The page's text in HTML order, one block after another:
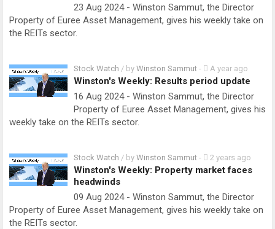
23 Aug 2024 - Winston Sammut, the Director
Property of Euree Asset Management, gives his weekly take on
the REITs sector.
Stock Watch / by Winston Sammut - A year ago
Winston's Weekly: Results period update
16 Aug 2024 - Winston Sammut, the Director
Property of Euree Asset Management, gives his
weekly take on the REITs sector.
Stock Watch / by Winston Sammut - 2 years ago
Winston's Weekly: Property market faces
headwinds
09 Aug 2024 - Winston Sammut, the Director
Property of Euree Asset Management, gives his weekly take on
the REITs sector.